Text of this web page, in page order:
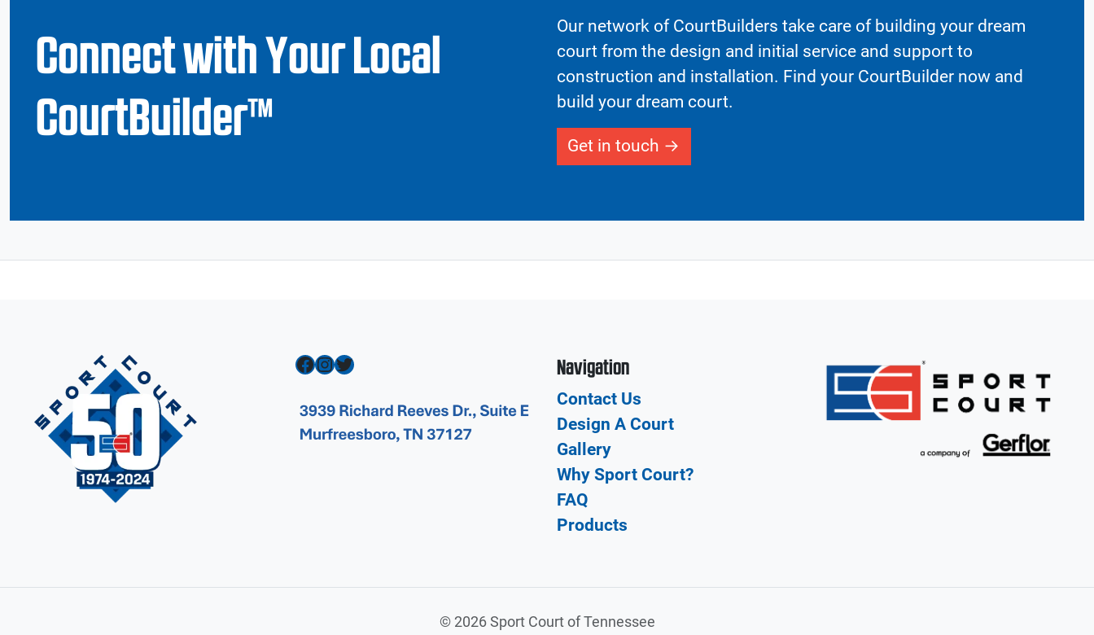
Connect with Your Local
CourtBuilder™
Our network of CourtBuilders take care of building your dream
court from the design and initial service and support to
construction and installation. Find your CourtBuilder now and
build your dream court.
Get in touch
Facebook InstagramTwitter Navigation
Contact Us
Design A Court
Gallery
Why Sport Court?
FAQ
Products
©2026 Sport Court of Tennessee